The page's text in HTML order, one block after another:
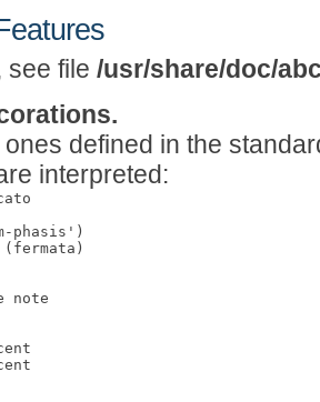
see file /usr/share/doc/
defined in the
interpreted:
phasis')
note